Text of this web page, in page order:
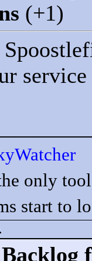
(+1)
service
only
start to